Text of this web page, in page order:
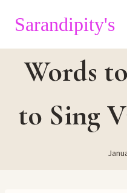
Sarandipity's
Words
to Sing